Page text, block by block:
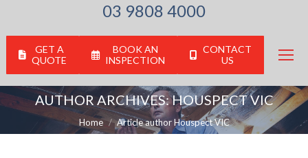
03 9808 4000
GET A
QUOTE
BOOK AN
INSPECTION
CONTACT
US
AUTHOR ARCHIVES:HOUSPECT VIC
You are here:
Home Article author Houspect VIC